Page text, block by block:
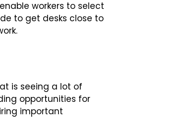
workers to select
to get desks close to
is seeing a lot of
opportunities for
important